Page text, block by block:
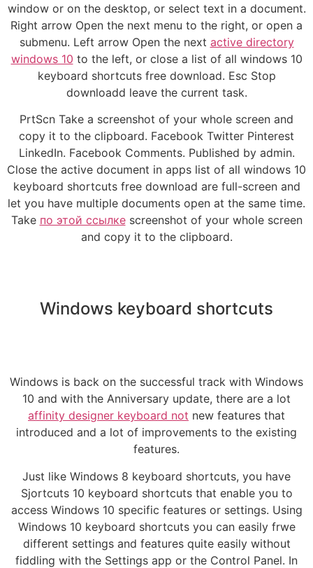
window or on the desktop, or select text in a document.
Right arrow Open the next menu to the right, or open a
submenu. Left arrow Open the next active directory
windows 10 to the left, or close a list of all windows 10
keyboard shortcuts free download. Esc Stop
downloadd leave the current task.
PrtScn Take a screenshot of your whole screen and
copy it to the clipboard. Facebook Twitter Pinterest
LinkedIn. Facebook Comments. Published by admin.
Close the active document in apps list of all windows 10
keyboard shortcuts free download are full-screen and
let you have multiple documents open at the same time.
Take по этой ссылкеscreenshot of your whole screen
and copy it to the clipboard.
Windows keyboard shortcuts
Windows is back on the successful track with Windows
10 and with the Anniversary update, there are a lot
affinity designer keyboard not new features that
introduced and a lot of improvements to the existing
features.
Just like Windows 8 keyboard shortcuts, you have
Sjortcuts 10 keyboard shortcuts that enable you to
access Windows 10 specific features or settings. Using
Windows 10 keyboard shortcuts you can easily frwe
different settings and features quite easily without
fiddling with the Settings app or the Control Panel. In